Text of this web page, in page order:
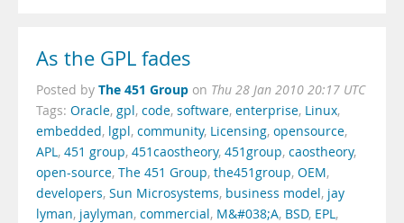
As the GPL fades
Posted by The 451 Group on Thu 28 Jan 2010 20:17 UTC
Tags: Oracle, gpl, code, software, enterprise, Linux,
embedded, lgpl, community, Licensing, opensource,
APL, 451 group, 451caostheory, 451group, caostheory,
open-source, The 451 Group, the451group, OEM,
developers, Sun Microsystems, business model, jay
lyman, jaylyman, commercial, M&#038;A, BSD, EPL,